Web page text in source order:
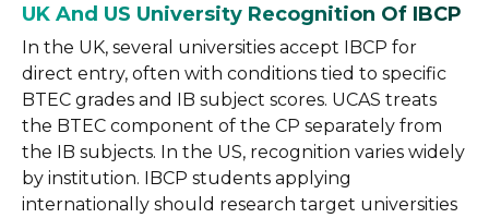
UK And US University Recognition Of IBCP
In the UK, several universities accept IBCP for
direct entry, often with conditions tied to specific
BTEC grades and IB subject scores. UCAS treats
the BTEC component of the CP separately from
the IB subjects. In the US, recognition varies widely
by institution. IBCP students applying
internationally should research target universities